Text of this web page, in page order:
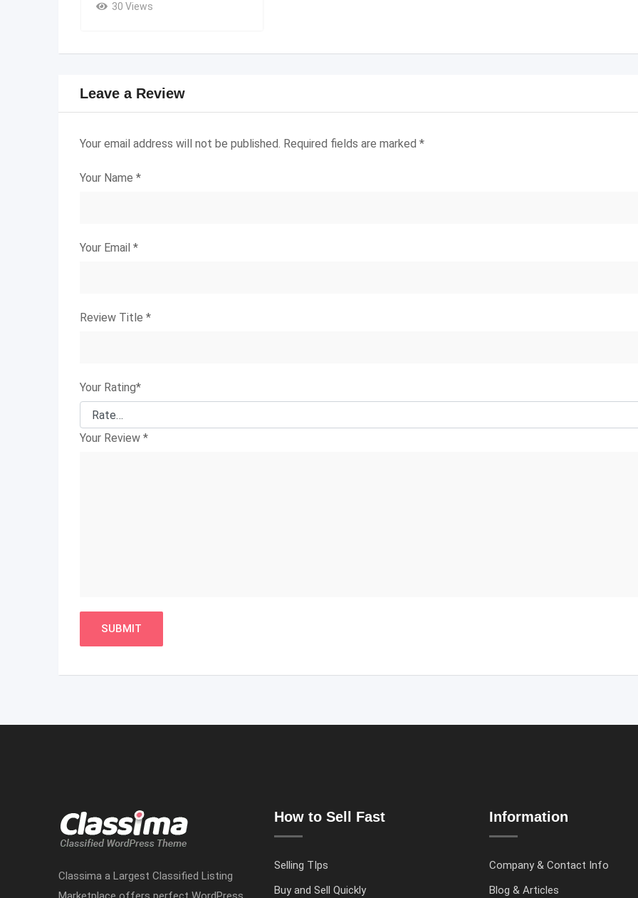
30 Views
Leave a Review
Your email address will not be published. Required fields are marked *
Your Name *
Your Email *
Review Title *
Your Rating*
Your Review *
Classima a Largest Classified Listing
How to Sell Fast
Selling TIps
Buy and Sell Quickly
Information
Company & Contact Info
Blog & Articles